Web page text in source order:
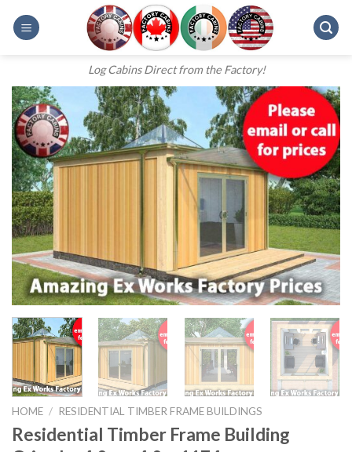
Log Cabins Direct from the Factory!
HOME / RESIDENTIAL TIMBER FRAME BUILDINGS
Residential Timber Frame Building